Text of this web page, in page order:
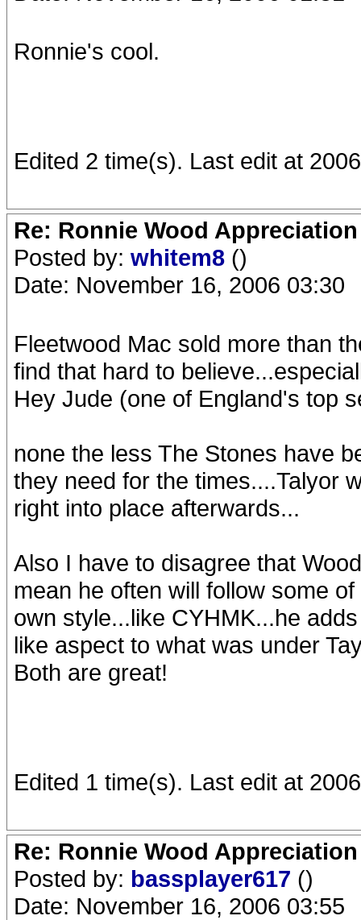
Ronnie's cool.
Edited 2 time(s). Last edit at
Re: Ronnie Wood
Posted by: whitem8 ()
Date: November 16, 2006 03:30
Fleetwood Mac sold more than
find that hard to
Hey Jude (one of England's top
none the less The Stones have
they need for the times....Talyor
right into place afterwards...
Also I have to disagree that
mean he often will follow some
own style...like CYHMK...he
like aspect to what was under
Both are great!
Edited 1 time(s). Last edit at
Re: Ronnie Wood
Posted by: bassplayer617 ()
Date: November 16, 2006 03:55